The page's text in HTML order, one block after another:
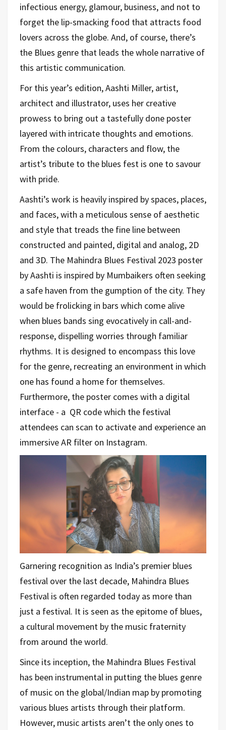
infectious energy, glamour, business, and not to
forget the lip-smacking food that attracts food
lovers across the globe. And, of course, there’s
the Blues genre that leads the whole narrative of
this artistic communication.
For this year’s edition, Aashti Miller, artist,
architect and illustrator, uses her creative
prowess to bring out a tastefully done poster
layered with intricate thoughts and emotions.
From the colours, characters and flow, the
artist’s tribute to the blues fest is one to savour
with pride.
Aashti’s work is heavily inspired by spaces, places,
and faces, with a meticulous sense of aesthetic
and style that treads the fine line between
constructed and painted, digital and analog, 2D
and 3D. The Mahindra Blues Festival 2023 poster
by Aashti is inspired by Mumbaikers often seeking
a safe haven from the gumption of the city. They
would be frolicking in bars which come alive
when blues bands sing evocatively in call-and-
response, dispelling worries through familiar
rhythms. It is designed to encompass this love
for the genre, recreating an environment in which
one has found a home for themselves.
Furthermore, the poster comes with a digital
interface - a QR code which the festival
attendees can scan to activate and experience an
immersive AR filter on Instagram.
Garnering recognition as India’s premier blues
festival over the last decade, Mahindra Blues
Festival is often regarded today as more than
just a festival. It is seen as the epitome of blues,
a cultural movement by the music fraternity
from around the world.
Since its inception, the Mahindra Blues Festival
has been instrumental in putting the blues genre
of music on the global/Indian map by promoting
various blues artists through their platform.
However, music artists aren’t the only ones to